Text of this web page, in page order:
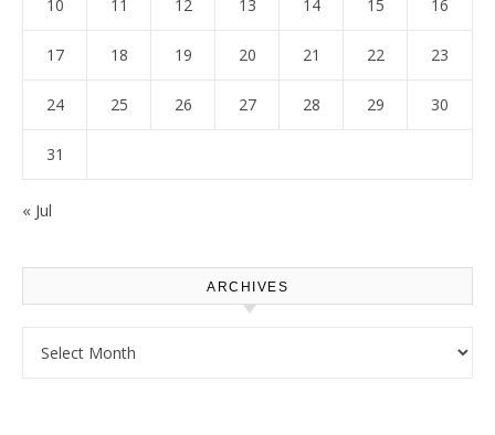
10 11 12 13 14 15 16
17 18 19 20 21 22 23
24 25 26 27 28 29 30
31
« Jul
ARCHIVES